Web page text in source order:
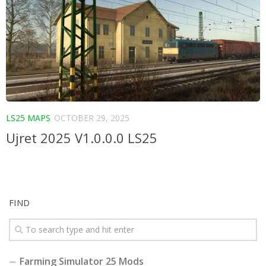
LS25 MAPS OCTOBER 29, 2025
Ujret 2025 V1.0.0.0 LS25
FIND
Farming Simulator 25 Mods